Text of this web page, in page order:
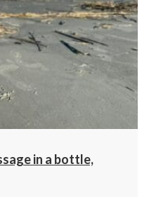
in a bottle,